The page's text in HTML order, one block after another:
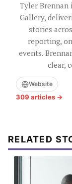
Tyler Brennan
Gallery,
stories
reporting,
events.
clear,
Website
309 articles →
RELATED